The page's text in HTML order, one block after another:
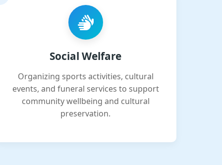
Social Welfare
Organizing sports activities, cultural
events, and funeral services to support
community wellbeing and cultural
preservation.